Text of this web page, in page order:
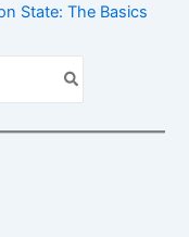
State: The Basics